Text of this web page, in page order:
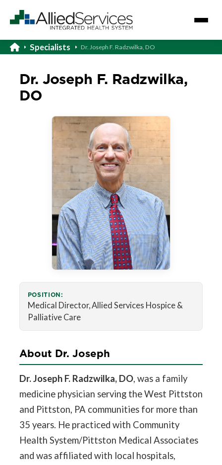
Specialists Dr. Joseph F. Radzwilka, DO
Dr. Joseph F. Radzwilka,
DO
POSITION:
Medical Director, Allied Services Hospice &
Palliative Care
About Dr. Joseph
Dr. Joseph F. Radzwilka, DO, was a family
medicine physician serving the West Pittston
and Pittston, PA communities for more than
35 years. He practiced with Community
Health System/Pittston Medical Associates
and was affiliated with local hospitals,